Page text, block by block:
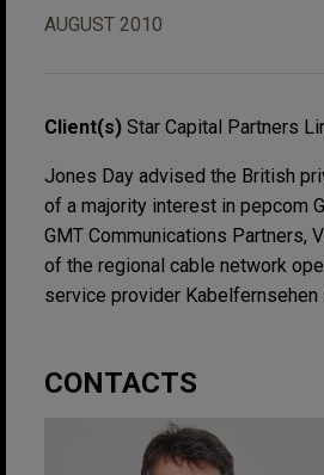
AUGUST 2010
Client(s) Star Capital Partners
Jones Day advised the British
of a majority interest in pepcom
GMT Communications Partners,
of the regional cable network
service provider Kabelfernsehen
CONTACTS